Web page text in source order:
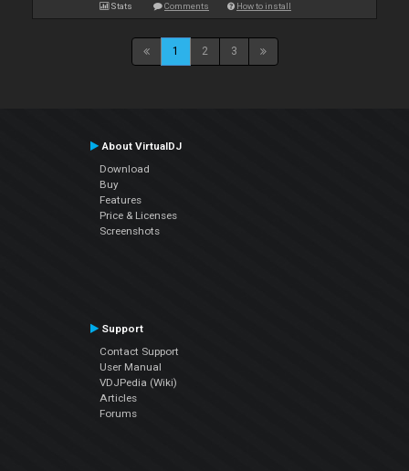
Stats Comments How to install
1 2 3
About VirtualDJ
Download
Buy
Features
Price & Licenses
Screenshots
Support
Contact Support
User Manual
VDJPedia (Wiki)
Articles
Forums